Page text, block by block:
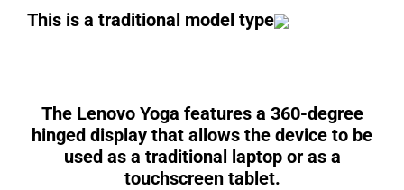
This is a traditional model type
The Lenovo Yoga features a 360-degree
hinged display that allows the device to be
used as a traditional laptop or as a
touchscreen tablet.